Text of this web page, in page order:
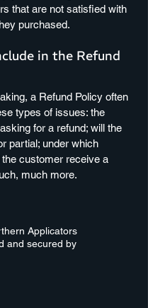
that are not satisfied with
purchased.
in the Refund
a Refund Policy often
types of issues: the
for a refund; will the
partial; under which
customer receive a
much more.
Applicators
and secured by